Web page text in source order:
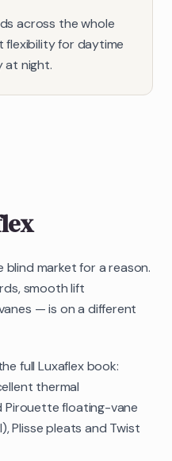
across the whole
for daytime
at night.
market for a reason.
smooth lift
— is on a different
full Luxaflex book:
thermal
Pirouette floating-vane
Plisse pleats and Twist